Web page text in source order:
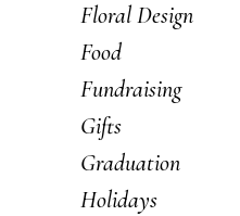
Floral Design
Food
Fundraising
Gifts
Graduation
Holidays